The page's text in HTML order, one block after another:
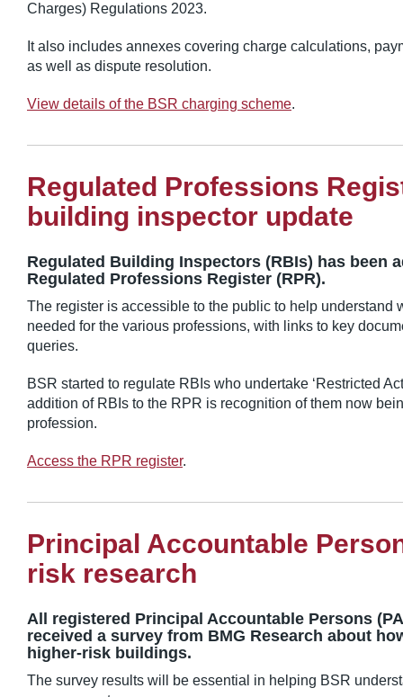
Charges) Regulations 2023.
It also includes annexes covering charge calculations,
as well as dispute resolution.
View details of the BSR charging scheme.
Regulated Professions
building inspector update
Regulated Building Inspectors (RBIs) has been
Regulated Professions Register (RPR).
The register is accessible to the public to help understand
needed for the various professions, with links to key
queries.
BSR started to regulate RBIs who undertake ‘Restricted
addition of RBIs to the RPR is recognition of them now
profession.
Access the RPR register.
Principal Accountable
risk research
All registered Principal Accountable Persons
received a survey from BMG Research about
higher-risk buildings.
The survey results will be essential in helping BSR